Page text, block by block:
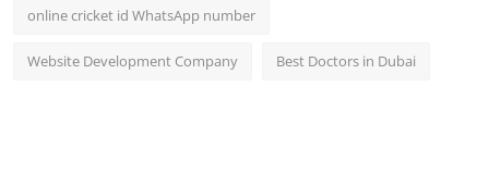
online cricket id WhatsApp number
Website Development Company Best Doctors in Dubai